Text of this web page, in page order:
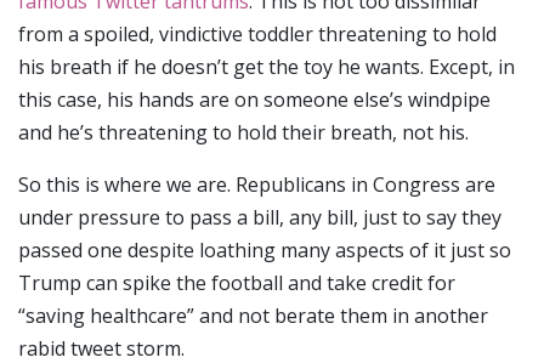
from a spoiled, vindictive toddler threatening to hold
his breath if he doesn’t get the toy he wants. Except, in
this case, his hands are on someone else’s windpipe
and he’s threatening to hold their breath, not his.
So this is where we are. Republicans in Congress are
under pressure to pass a bill, any bill, just to say they
passed one despite loathing many aspects of it just so
Trump can spike the football and take credit for
“saving healthcare” and not berate them in another
rabid tweet storm.